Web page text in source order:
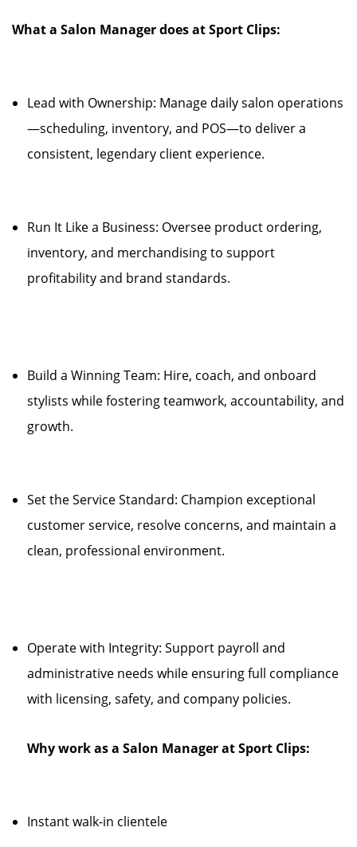
What a Salon Manager does at Sport Clips:
Lead with Ownership: Manage daily salon operations
—scheduling, inventory, and POS—to deliver a
consistent, legendary client experience.
Run It Like a Business: Oversee product ordering,
inventory, and merchandising to support
profitability and brand standards.
Build a Winning Team: Hire, coach, and onboard
stylists while fostering teamwork, accountability, and
growth.
Set the Service Standard: Champion exceptional
customer service, resolve concerns, and maintain a
clean, professional environment.
Operate with Integrity: Support payroll and
administrative needs while ensuring full compliance
with licensing, safety, and company policies.
Why work as a Salon Manager at Sport Clips:
Instant walk-in clientele